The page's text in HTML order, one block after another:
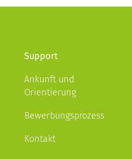
Support
Ankunft und
Orientierung
Bewerbungsprozess
Kontakt